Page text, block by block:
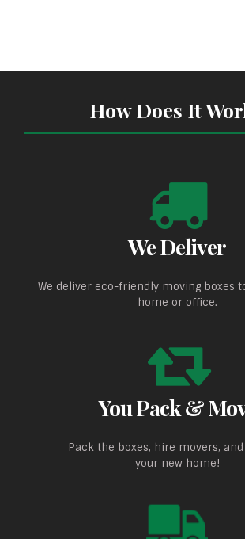
How Does It
We Deliver
We deliver eco-friendly moving boxes
home or office.
You Pack &
Pack the boxes, hire movers,
your new home!